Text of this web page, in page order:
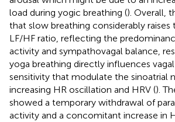
load during yogic breathing (). Overall,
that slow breathing considerably raises
LF/HF ratio, reflecting the
activity and sympathovagal balance,
yoga breathing directly influences
sensitivity that modulate the sinoatrial
increasing HR oscillation and HRV ().
showed a temporary withdrawal of
activity and a concomitant increase in